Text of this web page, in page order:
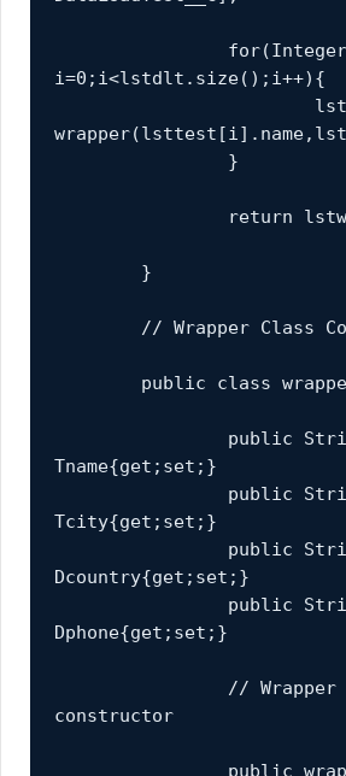
i=0;i<lstdlt.size();i++){
		}
return
	}
// Wrapper Class
public class
Tname{get;set;}
Tcity{get;set;}
Dcountry{get;set;}
Dphone{get;set;}
constructor